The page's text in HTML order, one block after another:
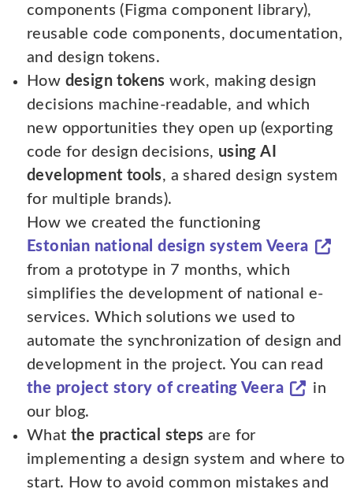
components (Figma component library),
reusable code components, documentation,
and design tokens.
How design tokens work, making design
decisions machine-readable, and which
new opportunities they open up (exporting
code for design decisions, using AI
development tools, a shared design system
for multiple brands).
How we created the functioning
Estonian national design system Veera
from a prototype in 7 months, which
simplifies the development of national e-
services. Which solutions we used to
automate the synchronization of design and
development in the project. You can read
the project story of creating Veera
in
our blog.
What the practical steps are for
implementing a design system and where to
start. How to avoid common mistakes and